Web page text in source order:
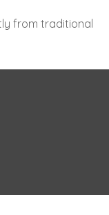
from traditional